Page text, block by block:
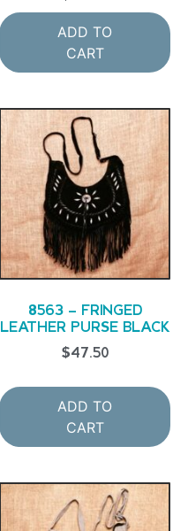
ADD TO
CART
8563 – FRINGED
LEATHER PURSE BLACK
$47.50
ADD TO
CART